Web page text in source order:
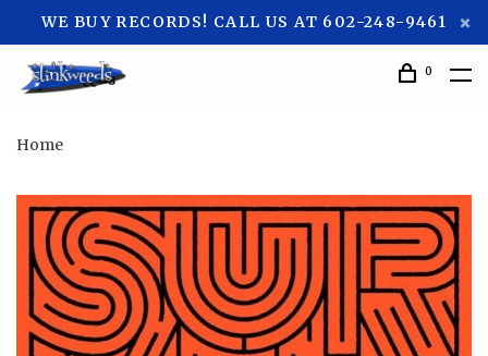
WE BUY RECORDS! CALL US AT 602-248-9461
0
Home